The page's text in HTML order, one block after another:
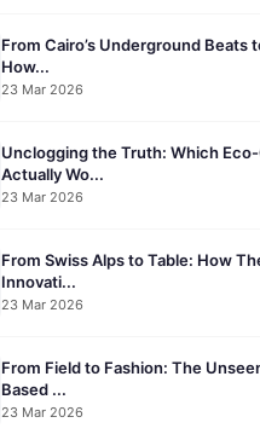
From Cairo’s Underground Beats
How...
23 Mar 2026
Unclogging the Truth: Which
Actually Wo...
23 Mar 2026
From Swiss Alps to Table: How
Innovati...
23 Mar 2026
From Field to Fashion: The
Based ...
23 Mar 2026